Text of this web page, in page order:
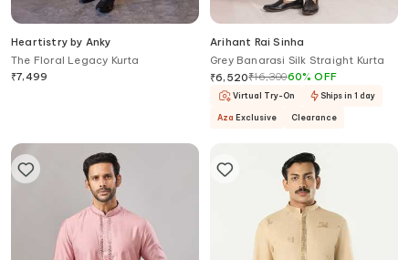
Heartistry by Anky
The Floral Legacy Kurta
₹7,499
Arihant Rai Sinha
Grey Banarasi Silk Straight Kurta
₹6,520₹16,30060%OFF
Virtual Try-On Ships in 1 day
Aza Exclusive Clearance